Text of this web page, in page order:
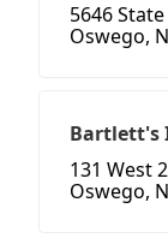
5646
Oswego,
Bartlett's
131 West
Oswego,